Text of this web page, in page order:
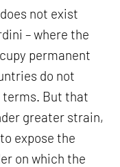
not exist
– where the
permanent
do not
terms. But that
greater strain,
expose the
on which the